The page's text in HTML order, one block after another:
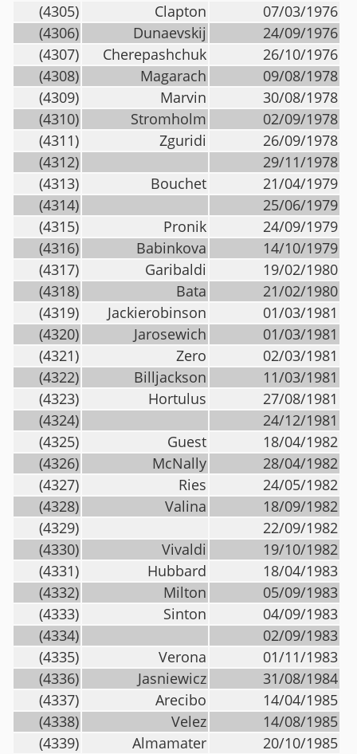
(4305)
Clapton
07/03/1976
(4306)
Dunaevskij
24/09/1976
(4307)
Cherepashchuk
26/10/1976
(4308)
Magarach
09/08/1978
(4309)
Marvin
30/08/1978
(4310)
Stromholm
02/09/1978
(4311)
Zguridi
26/09/1978
(4312)
29/11/1978
(4313)
Bouchet
21/04/1979
(4314)
25/06/1979
(4315)
Pronik
24/09/1979
(4316)
Babinkova
14/10/1979
(4317)
Garibaldi
19/02/1980
(4318)
Bata
21/02/1980
(4319)
Jackierobinson
01/03/1981
(4320)
Jarosewich
01/03/1981
(4321)
Zero
02/03/1981
(4322)
Billjackson
11/03/1981
(4323)
Hortulus
27/08/1981
(4324)
24/12/1981
(4325)
Guest
18/04/1982
(4326)
McNally
28/04/1982
(4327)
Ries
24/05/1982
(4328)
Valina
18/09/1982
(4329)
22/09/1982
(4330)
Vivaldi
19/10/1982
(4331)
Hubbard
18/04/1983
(4332)
Milton
05/09/1983
(4333)
Sinton
04/09/1983
(4334)
02/09/1983
(4335)
Verona
01/11/1983
(4336)
Jasniewicz
31/08/1984
(4337)
Arecibo
14/04/1985
(4338)
Velez
14/08/1985
(4339)
Almamater
20/10/1985